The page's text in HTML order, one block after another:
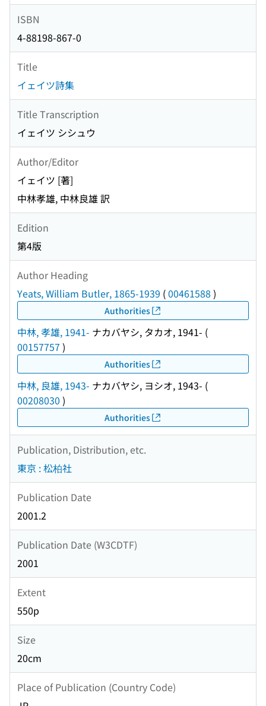
ISBN
4-88198-867-0
Title
イェイツ詩集
Title Transcription
イェイツ シシュウ
Author/Editor
イェイツ [著]
中林孝雄, 中林良雄 訳
Edition
第4版
Author Heading
Yeats, William Butler, 1865-1939 (00461588 )
Authorities
中林, 孝雄, 1941- ナカバヤシ, タカオ, 1941- (
00157757 )
Authorities
中林, 良雄, 1943- ナカバヤシ, ヨシオ, 1943- (
00208030 )
Authorities
Publication, Distribution, etc.
東京 : 松柏社
Publication Date
2001.2
Publication Date (W3CDTF)
2001
Extent
550p
Size
20cm
Place of Publication (Country Code)